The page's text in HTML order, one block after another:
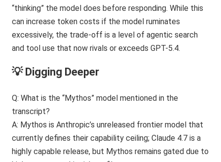
“thinking” the model does before responding. While this
can increase token costs if the model ruminates
excessively, the trade-off is a level of agentic search
and tool use that now rivals or exceeds GPT-5.4.
💡 Digging Deeper
Q: What is the “Mythos” model mentioned in the
transcript?
A: Mythos is Anthropic’s unreleased frontier model that
currently defines their capability ceiling; Claude 4.7 is a
highly capable release, but Mythos remains gated due to